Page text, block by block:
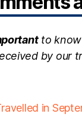
to know
by our
in